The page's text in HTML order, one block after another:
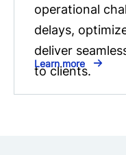
operational
delays,
deliver
to clients.
Learn more